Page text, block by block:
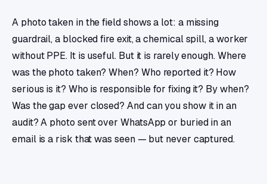
A photo taken in the field shows a lot: a missing
guardrail, a blocked fire exit, a chemical spill, a worker
without PPE. It is useful. But it is rarely enough. Where
was the photo taken? When? Who reported it? How
serious is it? Who is responsible for fixing it? By when?
Was the gap ever closed? And can you show it in an
audit? A photo sent over WhatsApp or buried in an
email is a risk that was seen — but never captured.